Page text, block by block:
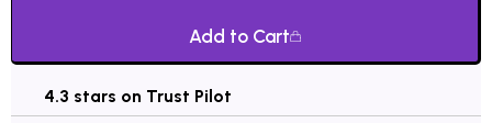
Add to Cart
4.3 stars on Trust Pilot